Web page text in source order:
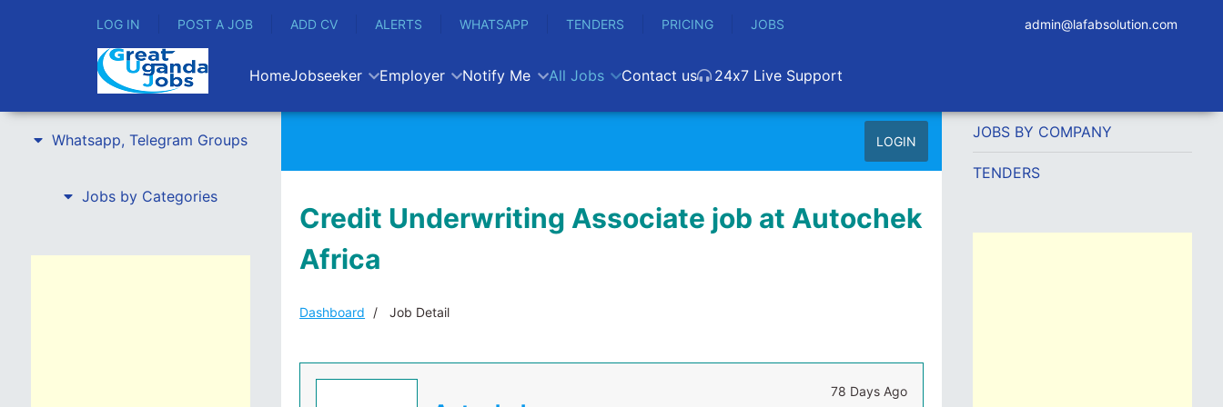
LOG IN POST A JOB ADD CV ALERTS WHATSAPP TENDERS PRICING JOBS admin@lafabsolution.com
HomeJobseeker Employer Notify Me All Jobs Contact us 24x7 Live Support
Whatsapp, Telegram Groups
Jobs by Categories
LOGIN
Credit Underwriting Associate job at Autochek
Africa
Dashboard Job Detail
78 Days Ago
JOBS BY COMPANY
TENDERS